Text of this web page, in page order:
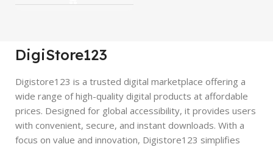
DigiStore123
Digistore123 is a trusted digital marketplace offering a
wide range of high-quality digital products at affordable
prices. Designed for global accessibility, it provides users
with convenient, secure, and instant downloads. With a
focus on value and innovation, Digistore123 simplifies